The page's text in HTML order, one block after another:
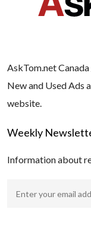
AskTom.net
New and Used Ads
website.
Weekly
Information about